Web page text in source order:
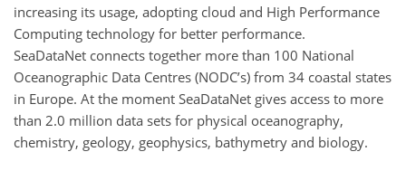
increasing its usage, adopting cloud and High Performance
Computing technology for better performance.
SeaDataNet connects together more than 100 National
Oceanographic Data Centres (NODC’s) from 34 coastal states
in Europe. At the moment SeaDataNet gives access to more
than 2.0 million data sets for physical oceanography,
chemistry, geology, geophysics, bathymetry and biology.